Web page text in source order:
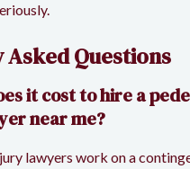
Questions
it cost to hire a
near me?
lawyers work on a